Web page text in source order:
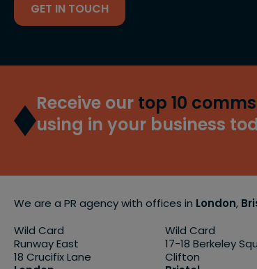
GET IN TOUCH
Receive our top 10
using in your business
We are a PR agency with offices in London,
Wild Card
Runway East
18 Crucifix Lane
Wild Card
17-18 Berkeley
Clifton